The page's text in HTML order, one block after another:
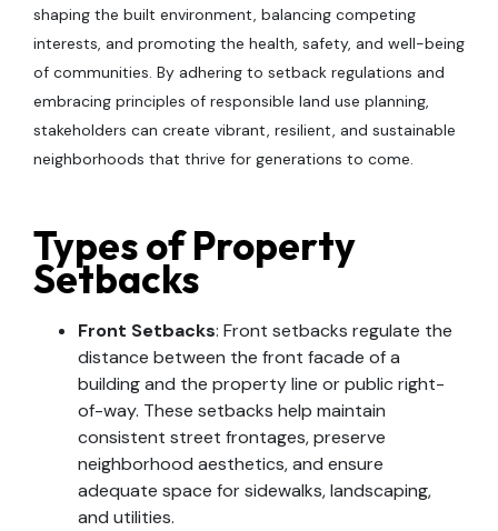
shaping the built environment, balancing competing
interests, and promoting the health, safety, and well-being
of communities. By adhering to setback regulations and
embracing principles of responsible land use planning,
stakeholders can create vibrant, resilient, and sustainable
neighborhoods that thrive for generations to come.
Types of Property
Setbacks
Front Setbacks: Front setbacks regulate the
distance between the front facade of a
building and the property line or public right-
of-way. These setbacks help maintain
consistent street frontages, preserve
neighborhood aesthetics, and ensure
adequate space for sidewalks, landscaping,
and utilities.